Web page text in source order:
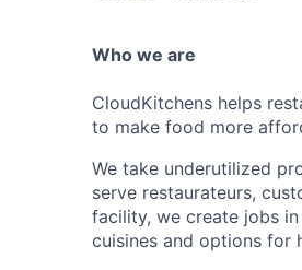
Who we are
CloudKitchens helps
to make food more
We take underutilized
serve restaurateurs,
facility, we create jobs
cuisines and options for